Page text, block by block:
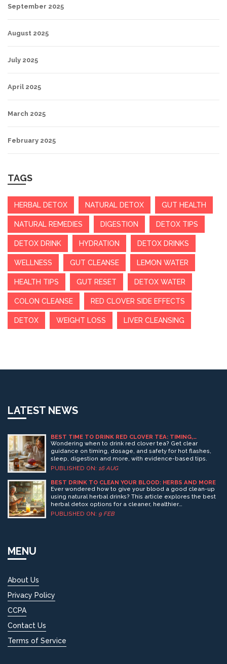
September 2025
August 2025
July 2025
April 2025
March 2025
February 2025
TAGS
HERBAL DETOX NATURAL DETOX GUT HEALTH
NATURAL REMEDIES DIGESTION DETOX TIPS
DETOX DRINK HYDRATION DETOX DRINKS
WELLNESS GUT CLEANSE LEMON WATER
HEALTH TIPS GUT RESET DETOX WATER
COLON CLEANSE RED CLOVER SIDE EFFECTS
DETOX WEIGHT LOSS LIVER CLEANSING
LATEST NEWS
BEST TIME TO DRINK RED CLOVER TEA: TIMING,
BENEFITS, DOSAGE, SAFETY
Wondering when to drink red clover tea? Get clear
guidance on timing, dosage, and safety for hot flashes,
sleep, digestion and more, with evidence-based tips.
PUBLISHED ON: 16 AUG
BEST DRINK TO CLEAN YOUR BLOOD: HERBS AND MORE
Ever wondered how to give your blood a good clean-up
using natural herbal drinks? This article explores the best
herbal detox options for a cleaner, healthier
bloodstream. Learn interesting facts and practical tips on
PUBLISHED ON: 9 FEB
MENU
About Us
Privacy Policy
CCPA
Contact Us
Terms of Service